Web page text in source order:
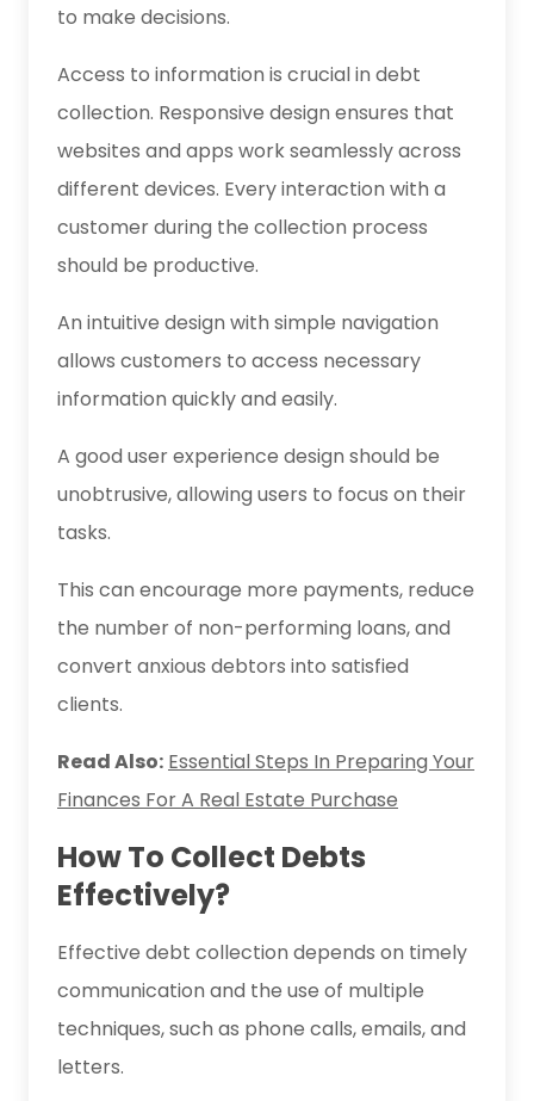
to make decisions.
Access to information is crucial in debt
collection. Responsive design ensures that
websites and apps work seamlessly across
different devices. Every interaction with a
customer during the collection process
should be productive.
An intuitive design with simple navigation
allows customers to access necessary
information quickly and easily.
A good user experience design should be
unobtrusive, allowing users to focus on their
tasks.
This can encourage more payments, reduce
the number of non-performing loans, and
convert anxious debtors into satisfied
clients.
Read Also: Essential Steps In Preparing Your
Finances For A Real Estate Purchase
How To Collect Debts
Effectively?
Effective debt collection depends on timely
communication and the use of multiple
techniques, such as phone calls, emails, and
letters.